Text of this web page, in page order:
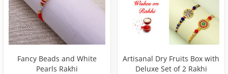
Fancy Beads and White
Pearls Rakhi
Artisanal Dry Fruits Box with
Deluxe Set of 2 Rakhi